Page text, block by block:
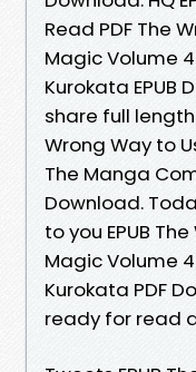
Read PDF The
Magic Volume
Kurokata EPUB
share full
Wrong Way to
The Manga
Download.
to you EPUB
Magic Volume
Kurokata PDF
ready for read